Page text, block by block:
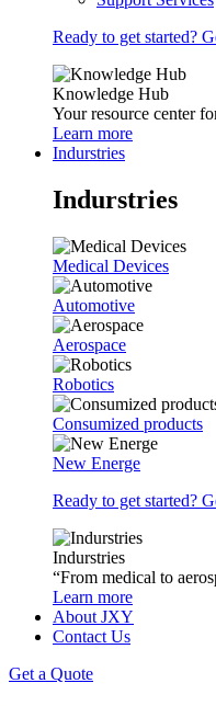
Ready to get started?
Knowledge Hub
Your resource center
Learn more
Indurstries
Indurstries
Medical Devices
Automotive
Aerospace
Robotics
Consumized products
New Energe
Ready to get started?
Indurstries
“From medical to
Learn more
About JXY
Contact Us
Get a Quote